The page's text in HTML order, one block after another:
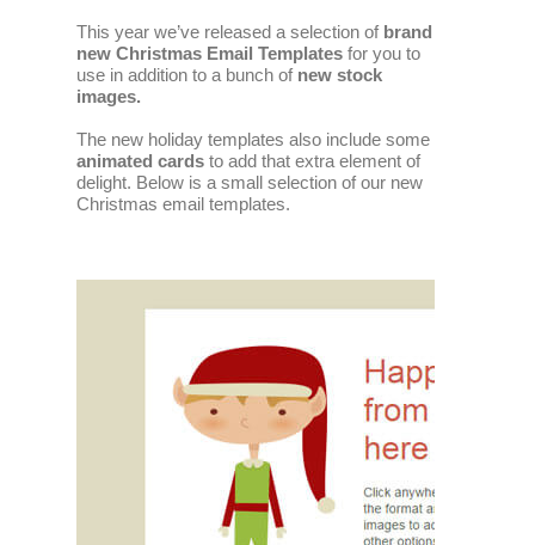
This year we’ve released a selection ofbrand
new Christmas Email Templates for you to
use in addition to a bunch of new stock
images.
The new holiday templates also include some
animated cards to add that extra element of
delight. Below is a small selection of our new
Christmas email templates.